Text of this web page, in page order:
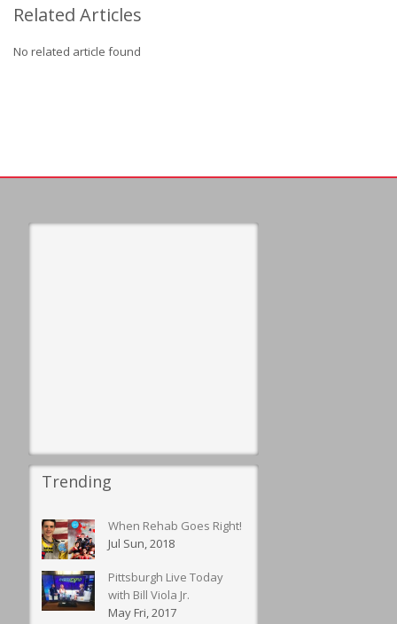
Related Articles
No related article found
Trending
When Rehab Goes Right!
Jul Sun, 2018
Pittsburgh Live Today
with Bill Viola Jr.
May Fri, 2017